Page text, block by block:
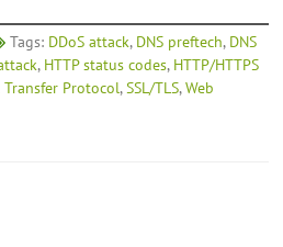
Tags: DDoS attack, DNS preftech, DNS
, HTTP status codes, HTTP/HTTPS
Protocol,SSL/TLS,Web